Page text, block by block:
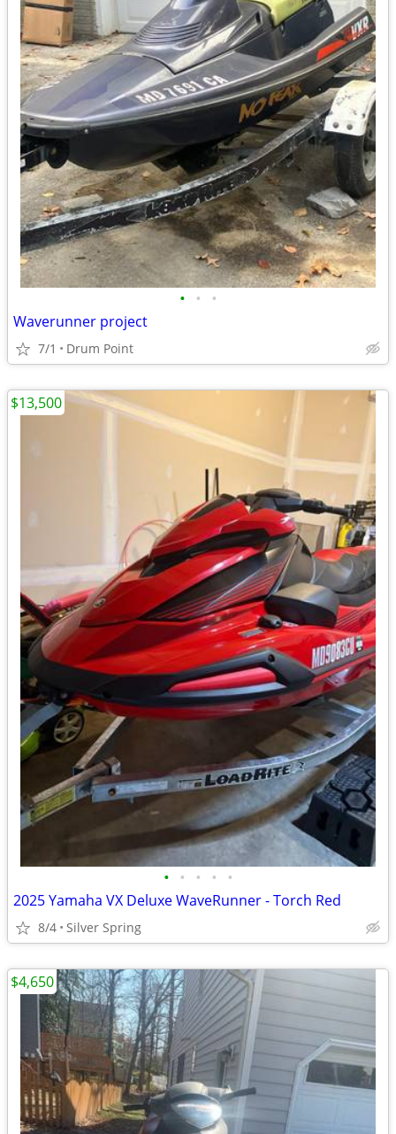
• • •
Waverunner project
7/1 Drum Point
• • • • •
2025 Yamaha VX Deluxe WaveRunner - Torch Red
8/4 Silver Spring
$13,500
$4,650